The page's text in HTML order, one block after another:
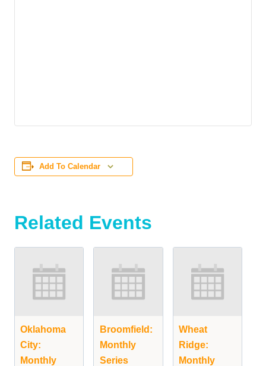
Add To Calendar
Related Events
Oklahoma
City:
Monthly
Broomfield:
Monthly
Series
Wheat
Ridge:
Monthly